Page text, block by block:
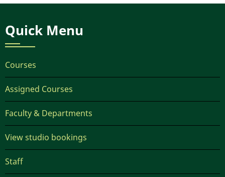
Quick Menu
Courses
Assigned Courses
Faculty & Departments
View studio bookings
Staff